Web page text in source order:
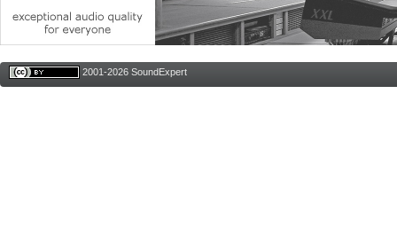
2001-2026 SoundExpert